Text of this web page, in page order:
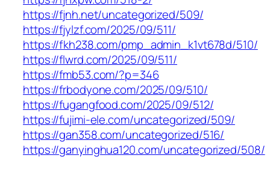
https://fjnh.net/uncategorized/509/
https://fjylzf.com/2025/09/511/
https://fkh238.com/pmp_admin_k1vt678d/510/
https://flwrd.com/2025/09/511/
https://fmb53.com/?p=346
https://frbodyone.com/2025/09/510/
https://fugangfood.com/2025/09/512/
https://fujimi-ele.com/uncategorized/509/
https://gan358.com/uncategorized/516/
https://ganyinghua120.com/uncategorized/508/